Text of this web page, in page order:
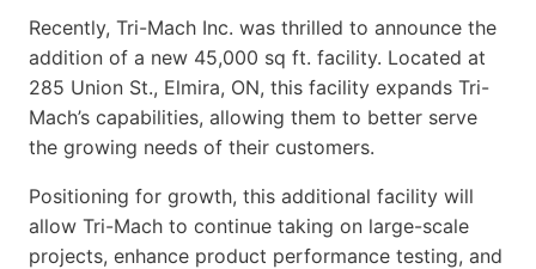
Recently, Tri-Mach Inc. was thrilled to announce the
addition of a new 45,000 sq ft. facility. Located at
285 Union St., Elmira, ON, this facility expands Tri-
Mach’s capabilities, allowing them to better serve
the growing needs of their customers.
Positioning for growth, this additional facility will
allow Tri-Mach to continue taking on large-scale
projects, enhance product performance testing, and